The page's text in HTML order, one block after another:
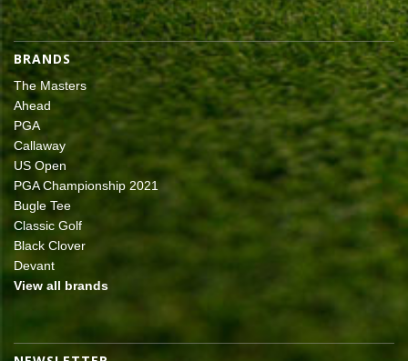
BRANDS
The Masters
Ahead
PGA
Callaway
US Open
PGA Championship 2021
Bugle Tee
Classic Golf
Black Clover
Devant
View all brands